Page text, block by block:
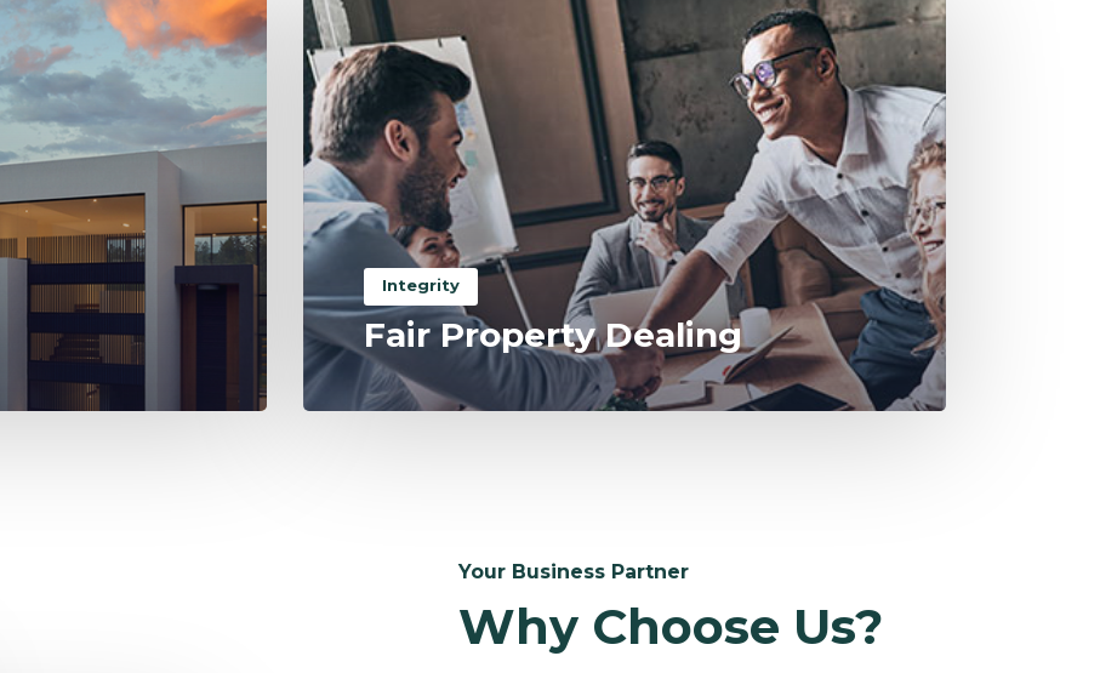
Integrity
Fair Property Dealing
Your Business Partner
Why Choose Us?